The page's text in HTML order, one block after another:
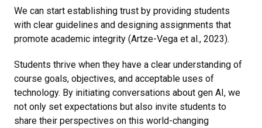
We can start establishing trust by providing students
with clear guidelines and designing assignments that
promote academic integrity (Artze-Vega et al., 2023).
Students thrive when they have a clear understanding of
course goals, objectives, and acceptable uses of
technology. By initiating conversations about gen AI, we
not only set expectations but also invite students to
share their perspectives on this world-changing